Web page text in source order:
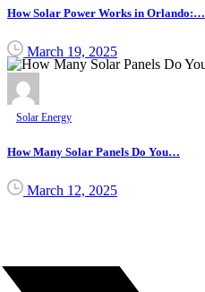
How Solar Power Works in Orlando:…
March 19, 2025
Solar Energy
How Many Solar Panels Do You…
March 12, 2025